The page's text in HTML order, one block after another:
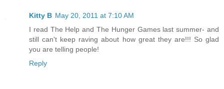
Kitty B May 20, 2011 at 7:10 AM
I read The Help and The Hunger Games last summer- and
still can't keep raving about how great they are!!! So glad
you are telling people!
Reply